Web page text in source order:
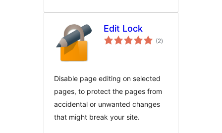
Edit Lock
(2total
ratings
)
Disable page editing on selected
pages, to protect the pages from
accidental or unwanted changes
that might break your site.